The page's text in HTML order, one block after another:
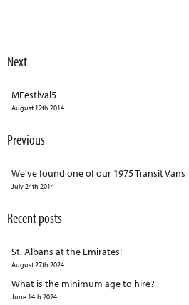
Next
MFestival5
August 12th 2014
Previous
We've found one of our 1975 Transit Vans
July 24th 2014
Recent posts
St. Albans at the Emirates!
August 27th 2024
What is the minimum age to hire?
June 14th 2024